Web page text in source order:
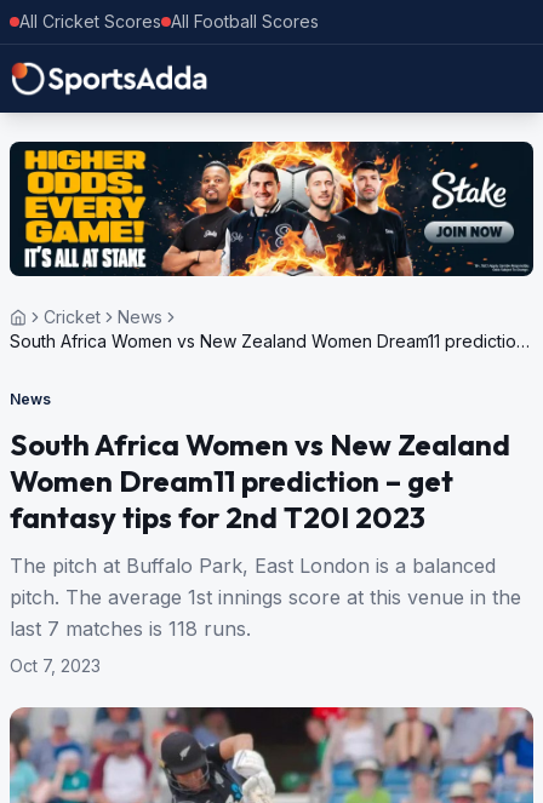
All Cricket Scores All Football Scores
Cricket
News
South Africa Women vs New Zealand Women Dream11 prediction
News
South Africa Women vs New Zealand
Women Dream11 prediction – get
fantasy tips for 2nd T20I 2023
The pitch at Buffalo Park, East London is a balanced
pitch. The average 1st innings score at this venue in the
last 7 matches is 118 runs.
Oct 7, 2023